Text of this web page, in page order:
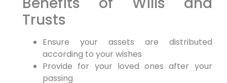
Trusts
Ensure your assets are distributed
‌according ⁤to your wishes
Provide‌ for your​ loved‍ ones after your
passing